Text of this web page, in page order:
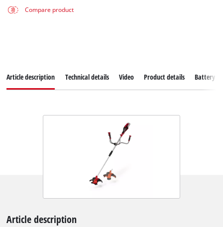
Compare product
Article description Technical details Video Product details Battery
Article description